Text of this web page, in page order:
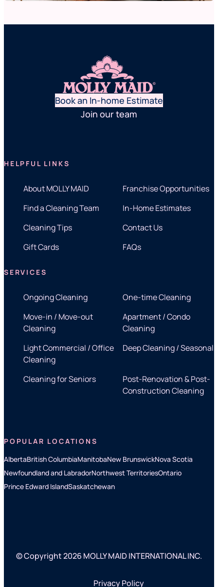
Book an In-home Estimate
Join our team
HELPFUL LINKS
About MOLLY MAID
Franchise Opportunities
Find a Cleaning Team
In-Home Estimates
Cleaning Tips
Contact Us
Gift Cards
FAQs
SERVICES
Ongoing Cleaning
One-time Cleaning
Move-in / Move-out
Cleaning
Apartment / Condo
Cleaning
Light Commercial / Office
Cleaning
Deep Cleaning / Seasonal
Cleaning for Seniors
Post-Renovation & Post-
Construction Cleaning
POPULAR LOCATIONS
AlbertaBritish ColumbiaManitobaNew BrunswickNova Scotia
Newfoundland and LabradorNorthwest TerritoriesOntario
Prince Edward IslandSaskatchewan
© Copyright 2026 MOLLY MAID INTERNATIONAL INC.
Privacy Policy